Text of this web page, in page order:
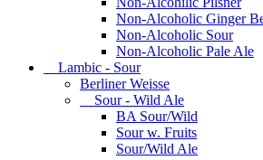
Non-Alcoholic Ginger
Non-Alcoholic Sour
Non-Alcoholic Pale Ale
Lambic - Sour
Berliner Weisse
Sour - Wild Ale
BA Sour/Wild
Sour w. Fruits
Sour/Wild Ale